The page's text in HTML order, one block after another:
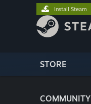
STORE
COMMUNITY
Install Steam